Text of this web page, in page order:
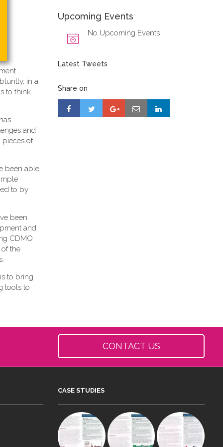
in a
to think
and
pieces of
been able
to by
been
and
CDMO
the
to bring
tools to
Upcoming Events
No Upcoming Events
Latest Tweets
Share on
CONTACT US
CASE STUDIES